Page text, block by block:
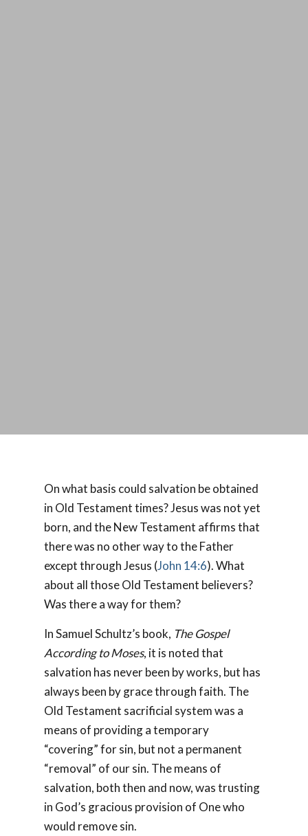
On what basis could salvation be obtained
in Old Testament times? Jesus was not yet
born, and the New Testament affirms that
there was no other way to the Father
except through Jesus (John 14:6). What
about all those Old Testament believers?
Was there a way for them?
In Samuel Schultz’s book, The Gospel
According to Moses, it is noted that
salvation has never been by works, but has
always been by grace through faith. The
Old Testament sacrificial system was a
means of providing a temporary
“covering” for sin, but not a permanent
“removal” of our sin. The means of
salvation, both then and now, was trusting
in God’s gracious provision of One who
would remove sin.